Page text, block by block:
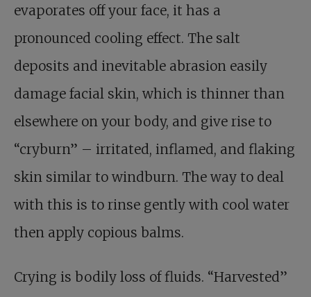
evaporates off your face, it has a
pronounced cooling effect. The salt
deposits and inevitable abrasion easily
damage facial skin, which is thinner than
elsewhere on your body, and give rise to
“cryburn” – irritated, inflamed, and flaking
skin similar to windburn. The way to deal
with this is to rinse gently with cool water
then apply copious balms.
Crying is bodily loss of fluids. “Harvested”